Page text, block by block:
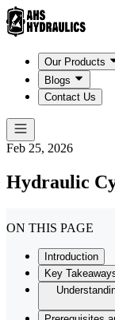
Our Products
Blogs
Contact Us
Feb 25, 2026
Hydraulic
ON THIS PAGE
Introduction
Key